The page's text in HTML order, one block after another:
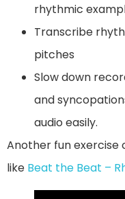
rhythmic
Transcribe
pitches
Slow down
and
audio easily.
Another fun exercise
like Beat the Beat –